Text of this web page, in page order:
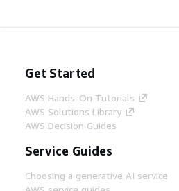
Get Started
AWS Hands-On Tutorials
AWS Solutions Library
AWS Decision Guides
Service Guides
Choosing a generative AI service